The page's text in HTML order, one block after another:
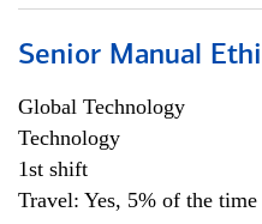
Senior Manual
Global Technology
Technology
1st shift
Travel: Yes, 5% of the time